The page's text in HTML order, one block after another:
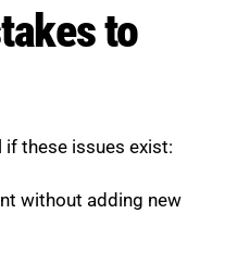
instead of meaning
regularly
better